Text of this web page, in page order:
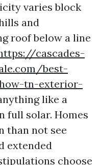
varies block
and
roof below a line
cascades-
best-
tn-exterior-
like a
full solar. Homes
than not see
extended
choose